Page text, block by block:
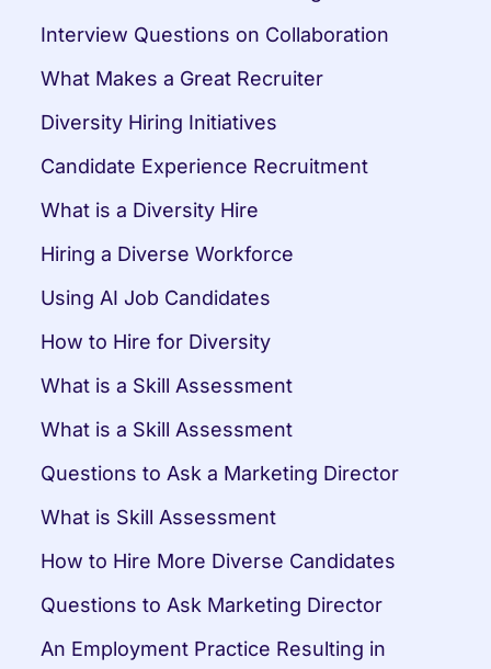
Interview Questions on Collaboration
What Makes a Great Recruiter
Diversity Hiring Initiatives
Candidate Experience Recruitment
What is a Diversity Hire
Hiring a Diverse Workforce
Using AI Job Candidates
How to Hire for Diversity
What is a Skill Assessment
What is a Skill Assessment
Questions to Ask a Marketing Director
What is Skill Assessment
How to Hire More Diverse Candidates
Questions to Ask Marketing Director
An Employment Practice Resulting in